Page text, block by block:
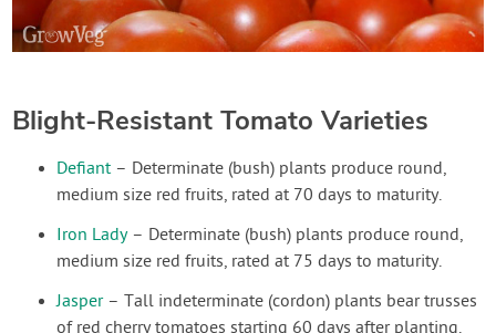
Blight-Resistant Tomato Varieties
Defiant– Determinate (bush) plants produce round,
medium size red fruits, rated at 70 days to maturity.
Iron Lady– Determinate (bush) plants produce round,
medium size red fruits, rated at 75 days to maturity.
Jasper– Tall indeterminate (cordon) plants bear trusses
of red cherry tomatoes starting 60 days after planting.